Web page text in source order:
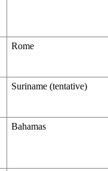
Rome
Suriname (tentative)
Bahamas